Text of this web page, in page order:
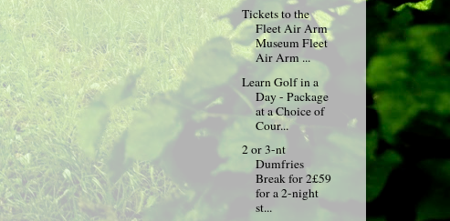
Tickets to the
Fleet Air Arm
Museum Fleet
Air Arm ...
Learn Golf in a
Day - Package
at a Choice of
Cour...
2 or 3-nt
Dumfries
Break for 2£59
for a 2-night
st...